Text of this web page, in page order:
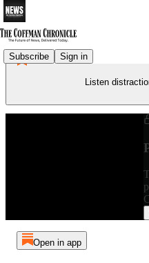
Subscribe Sign in
Listen
Open in app